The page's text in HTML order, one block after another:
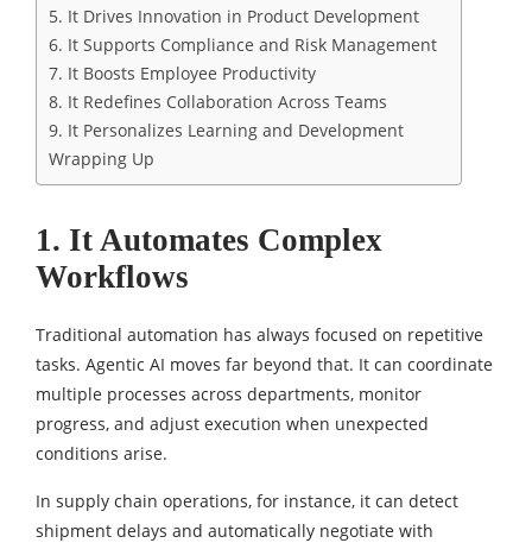
5. It Drives Innovation in Product Development
6. It Supports Compliance and Risk Management
7. It Boosts Employee Productivity
8. It Redefines Collaboration Across Teams
9. It Personalizes Learning and Development
Wrapping Up
1. It Automates Complex
Workflows
Traditional automation has always focused on repetitive
tasks. Agentic AI moves far beyond that. It can coordinate
multiple processes across departments, monitor
progress, and adjust execution when unexpected
conditions arise.
In supply chain operations, for instance, it can detect
shipment delays and automatically negotiate with